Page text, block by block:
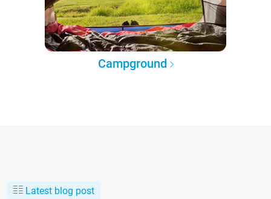
Campground
Latest blog post